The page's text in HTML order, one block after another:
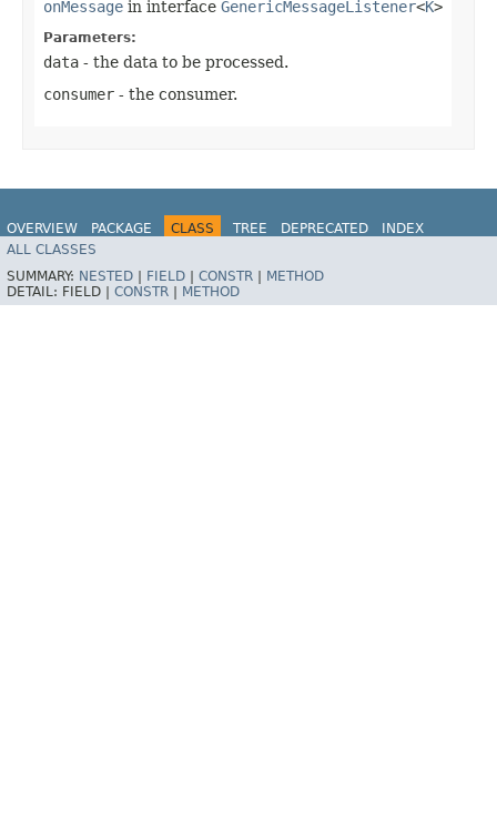
onMessage in interface GenericMessageListener<K>
Parameters:
data - the data to be processed.
consumer - the consumer.
OVERVIEW PACKAGE CLASS TREE DEPRECATED
INDEX
HELP
ALL CLASSES
SUMMARY: NESTED FIELD CONSTR
METHOD
DETAIL: FIELD | CONSTR METHOD